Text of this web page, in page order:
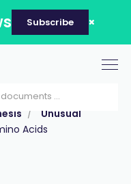
Subscribe
Unusual
Acids